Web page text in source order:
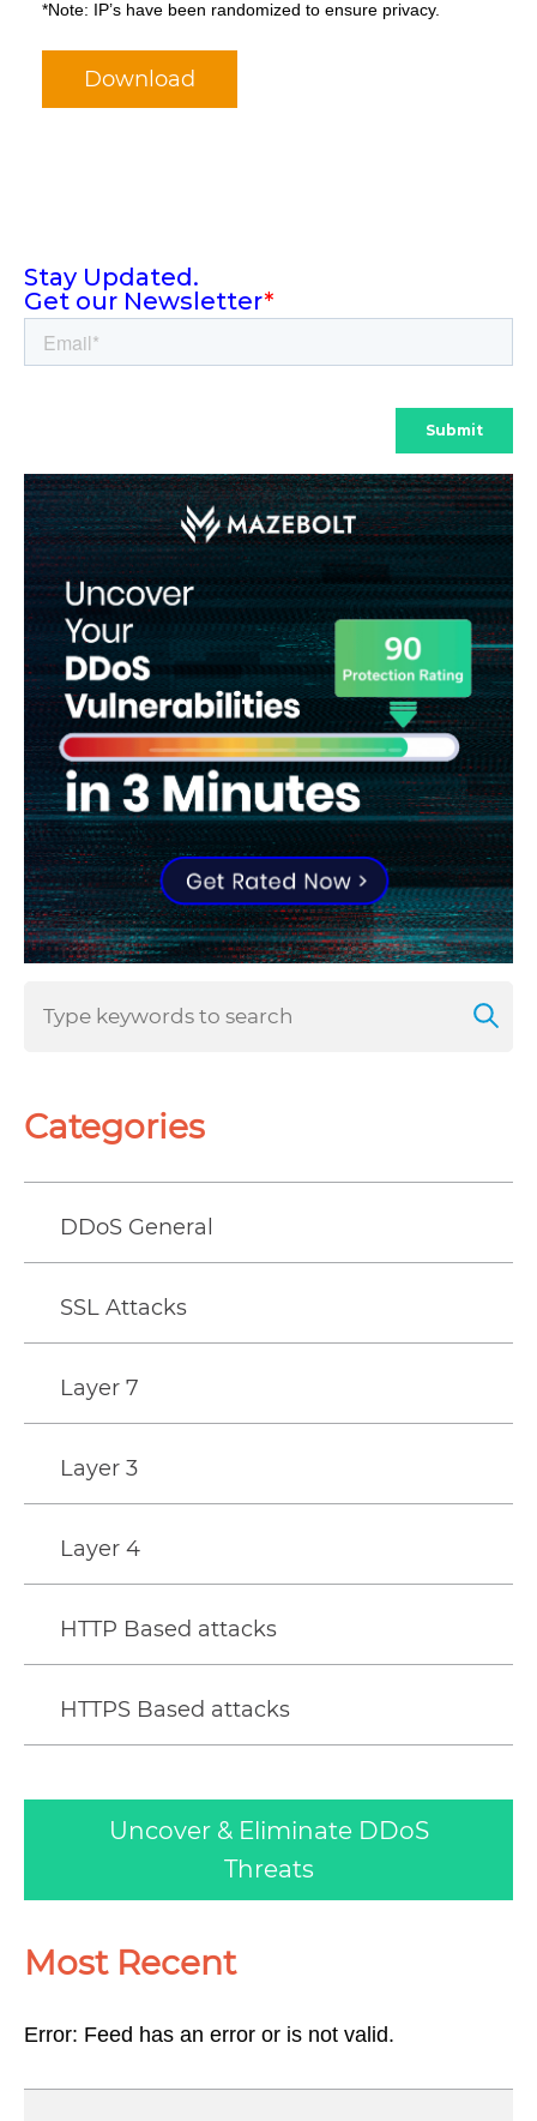
*Note: IP’s have been randomized to ensure privacy.
Download
Categories
DDoS General
SSL Attacks
Layer 7
Layer 3
Layer 4
HTTP Based attacks
HTTPS Based attacks
Uncover & Eliminate DDoS
Threats
Most Recent
Error: Feed has an error or is not valid.